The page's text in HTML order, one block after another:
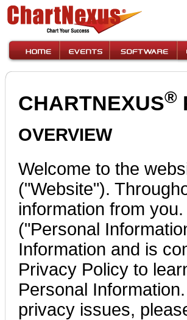
CHARTNEXUS®
OVERVIEW
Welcome to the
("Website").
information from
("Personal
Information and is
Privacy Policy to
Personal
privacy issues,